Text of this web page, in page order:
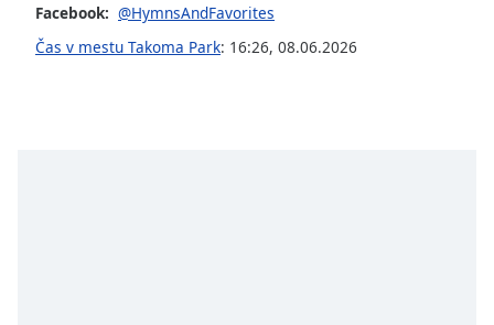
Audio
Track
Facebook: @HymnsAndFavorites
Čas v mestu Takoma Park: 16:26, 08.06.2026